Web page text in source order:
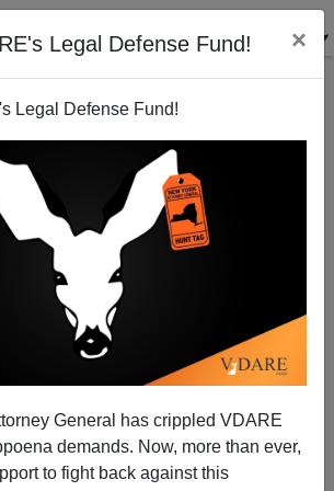
Legal Defense Fund! ×
Legal Defense Fund!
General has crippled VDARE
demands. Now, more than ever,
to fight back against this
Lodi, CA: To Eliminate Illegal
the Local Police!
Joe Guzzardi
06/16/2006
A+|a-